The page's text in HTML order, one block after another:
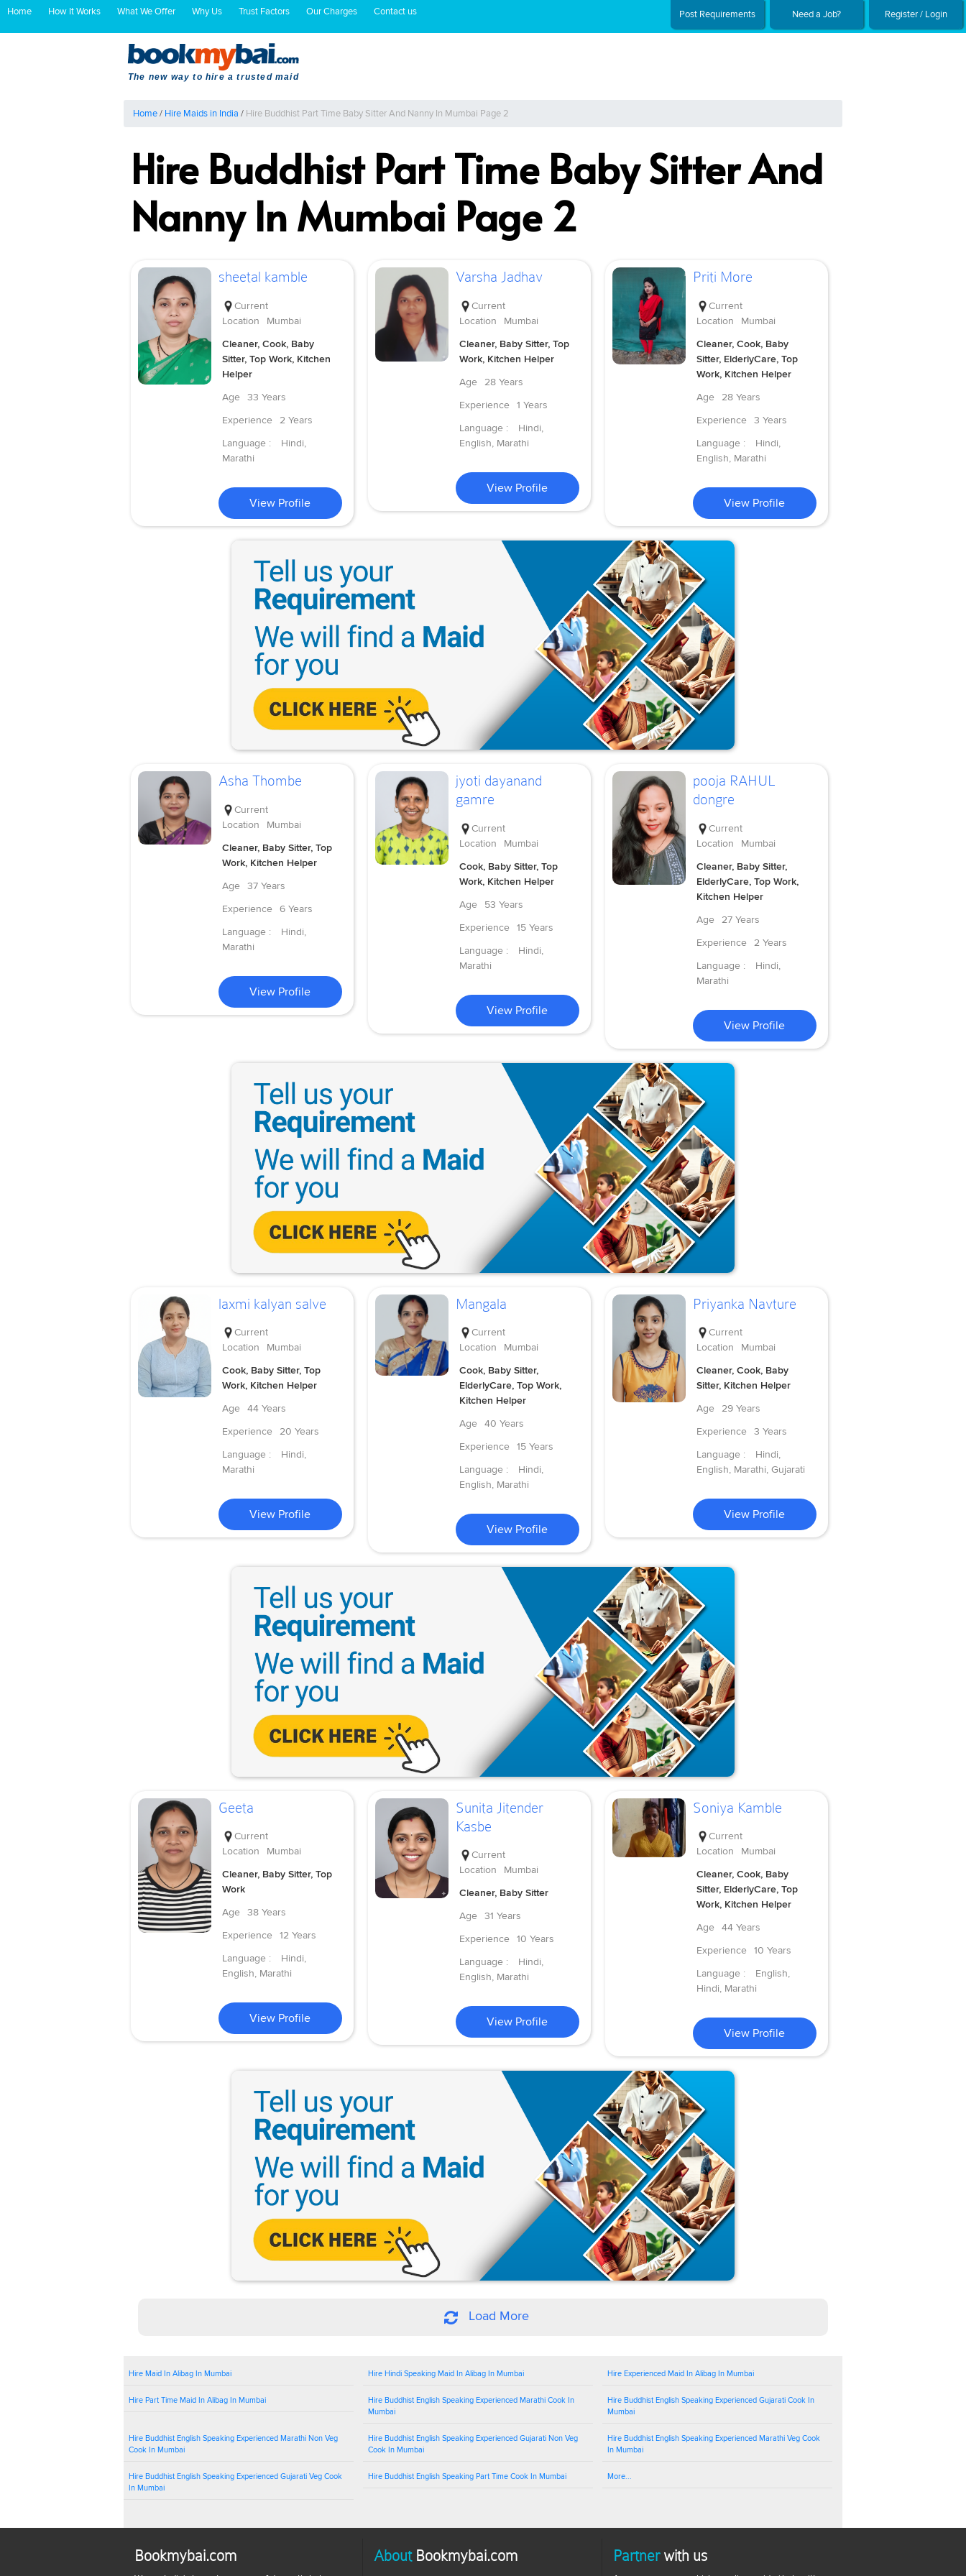
Home How It Works What We Offer Why Us Trust Factors Our Charges Contact us Post Requirements Need a Job? Register / Login
The new way to hire a trusted maid
Home/ Hire Maids in India / Hire Buddhist Part Time Baby Sitter And Nanny In Mumbai Page 2
Hire Buddhist Part Time Baby Sitter And
Nanny In Mumbai Page 2
sheetal kamble
Current
Location
Mumbai
Cleaner, Cook, Baby
Sitter, Top Work, Kitchen
Helper
Age
33 Years
Experience
2 Years
Language :
Hindi,
Marathi
View Profile
Varsha Jadhav
Current
Location
Mumbai
Cleaner, Baby Sitter, Top
Work, Kitchen Helper
Age
28 Years
Experience
1 Years
Language :
Hindi,
English, Marathi
View Profile
Priti More
Current
Location
Mumbai
Cleaner, Cook, Baby
Sitter, ElderlyCare, Top
Work, Kitchen Helper
Age
28 Years
Experience
3 Years
Language :
Hindi,
English, Marathi
View Profile
Asha Thombe
Current
Location
Mumbai
Cleaner, Baby Sitter, Top
Work, Kitchen Helper
Age
37 Years
Experience
6 Years
Language :
Hindi,
Marathi
View Profile
jyoti dayanand
gamre
Current
Location
Mumbai
Cook, Baby Sitter, Top
Work, Kitchen Helper
Age
53 Years
Experience
15 Years
Language :
Hindi,
Marathi
View Profile
pooja RAHUL
dongre
Current
Location
Mumbai
Cleaner, Baby Sitter,
ElderlyCare, Top Work,
Kitchen Helper
Age
27 Years
Experience
2 Years
Language :
Hindi,
Marathi
View Profile
laxmi kalyan salve
Current
Location
Mumbai
Cook, Baby Sitter, Top
Work, Kitchen Helper
Age
44 Years
Experience
20 Years
Language :
Hindi,
Marathi
View Profile
Mangala
Current
Location
Mumbai
Cook, Baby Sitter,
ElderlyCare, Top Work,
Kitchen Helper
Age
40 Years
Experience
15 Years
Language :
Hindi,
English, Marathi
View Profile
Priyanka Navture
Current
Location
Mumbai
Cleaner, Cook, Baby
Sitter, Kitchen Helper
Age
29 Years
Experience
3 Years
Language :
Hindi,
English, Marathi, Gujarati
View Profile
Geeta
Current
Location
Mumbai
Cleaner, Baby Sitter, Top
Work
Age
38 Years
Experience
12 Years
Language :
Hindi,
English, Marathi
View Profile
Sunita Jitender
Kasbe
Current
Location
Mumbai
Cleaner, Baby Sitter
Age
31 Years
Experience
10 Years
Language :
Hindi,
English, Marathi
View Profile
Soniya Kamble
Current
Location
Mumbai
Cleaner, Cook, Baby
Sitter, ElderlyCare, Top
Work, Kitchen Helper
Age
44 Years
Experience
10 Years
Language :
English,
Hindi, Marathi
View Profile
Load More
Hire Maid In Alibag In Mumbai Hire Hindi Speaking Maid In Alibag In Mumbai Hire Experienced Maid In Alibag In Mumbai
Hire Part Time Maid In Alibag In Mumbai
Hire Buddhist English Speaking Experienced Marathi Cook In
Mumbai
Hire Buddhist English Speaking Experienced Gujarati Cook In
Mumbai
Hire Buddhist English Speaking Experienced Marathi Non Veg
Cook In Mumbai
Hire Buddhist English Speaking Experienced Gujarati Non Veg
Cook In Mumbai
Hire Buddhist English Speaking Experienced Marathi Veg Cook
In Mumbai
Hire Buddhist English Speaking Experienced Gujarati Veg Cook
In Mumbai
Hire Buddhist English Speaking Part Time Cook In Mumbai More...
Bookmybai.com AboutBookmybai.com Partnerwith us